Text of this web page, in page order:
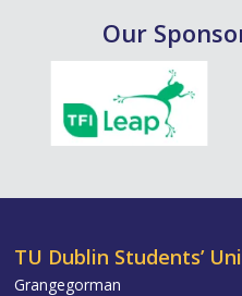
Our
TU Dublin Students’
Grangegorman